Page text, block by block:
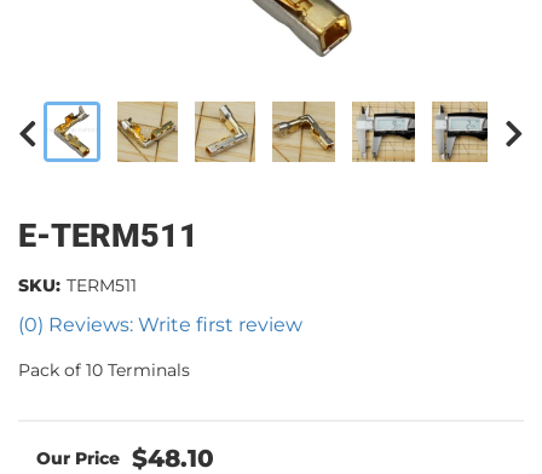
E-TERM511
(0) Reviews: Write first review
SKU: TERM511
Pack of 10 Terminals
$48.10